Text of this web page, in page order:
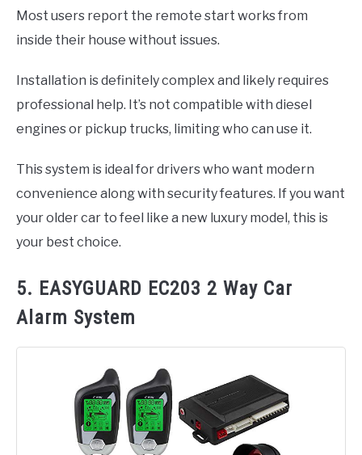
Most users report the remote start works from
inside their house without issues.
Installation is definitely complex and likely requires
professional help. It’s not compatible with diesel
engines or pickup trucks, limiting who can use it.
This system is ideal for drivers who want modern
convenience along with security features. If you want
your older car to feel like a new luxury model, this is
your best choice.
5. EASYGUARD EC203 2 Way Car
Alarm System